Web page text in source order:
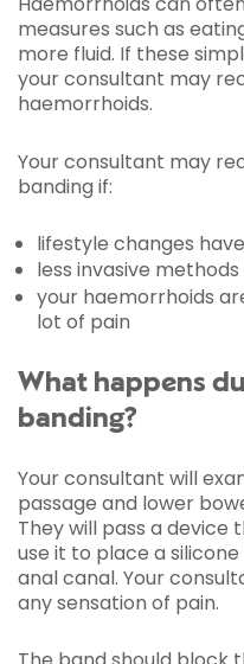
measures such as
more fluid. If these
your consultant may
haemorrhoids.
Your consultant may
banding if:
lifestyle changes
less invasive
your haemorrhoids
lot of pain
What happens
banding?
Your consultant will
passage and lower
They will pass a
use it to place a
anal canal. Your
any sensation of pain.